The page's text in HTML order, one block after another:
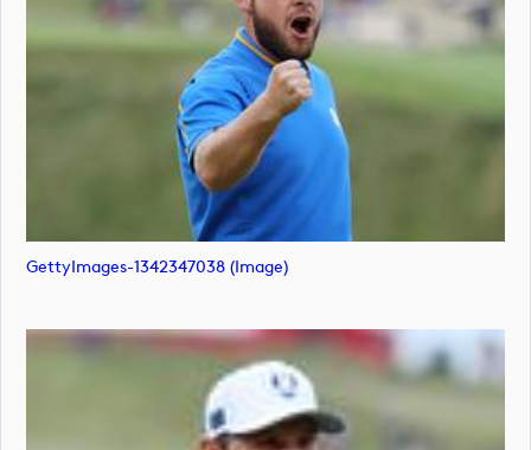
GettyImages-1342347038 (image)